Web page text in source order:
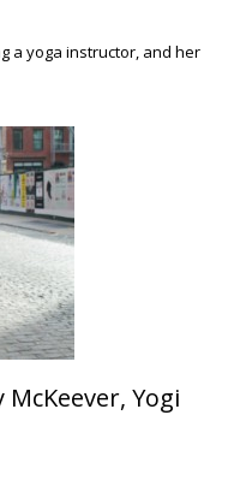
a yoga instructor, and her
Yogi